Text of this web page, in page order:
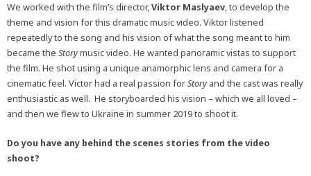
We worked with the film’s director,Viktor Maslyaev, to develop the
theme and vision for this dramatic music video. Viktor listened
repeatedly to the song and his vision of what the song meant to him
became the Storymusic video. He wanted panoramic vistas to support
the film. He shot using a unique anamorphic lens and camera for a
cinematic feel. Victor had a real passion forStoryand the cast was really
enthusiastic as well. He storyboarded his vision – which we all loved –
and then we flew to Ukraine in summer 2019 to shoot it.
Do you have any behind the scenes stories from the video
shoot?